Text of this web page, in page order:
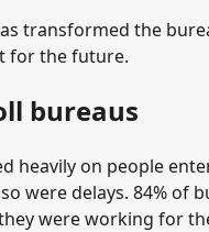
transformed the
for the future.
bureaus
heavily on people
were delays. 84% of
were working for